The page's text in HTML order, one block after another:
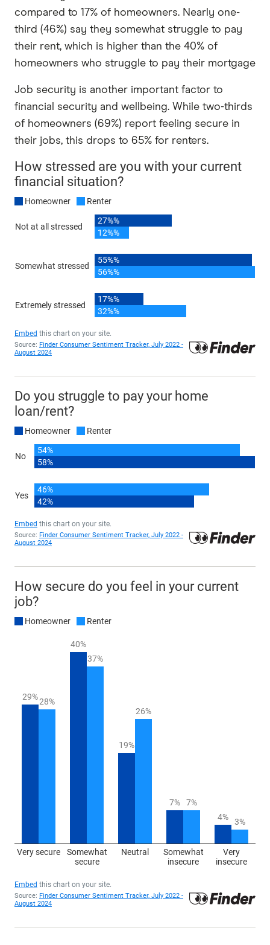
compared to 17% of homeowners. Nearly one-
third (46%) say they somewhat struggle to pay
their rent, which is higher than the 40% of
homeowners who struggle to pay their mortgage
Job security is another important factor to
financial security and wellbeing. While two-thirds
of homeowners (69%) report feeling secure in
their jobs, this drops to 65% for renters.